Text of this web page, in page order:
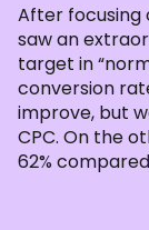
After focusing
saw an
target in
conversion
improve, but
CPC. On the
62%